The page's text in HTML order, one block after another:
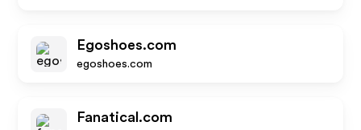
Egoshoes.com
egoshoes.com
Fanatical.com